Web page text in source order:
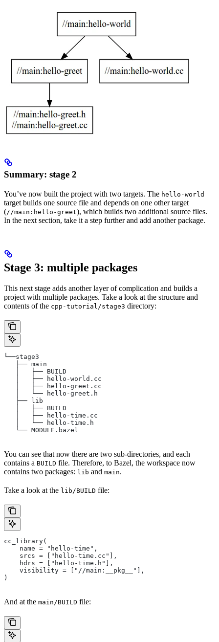
Summary: stage 2
You’ve now built the project with two targets. The hello-world
target builds one source file and depends on one other target
(//main:hello-greet), which builds two additional source files.
In the next section, take it a step further and add another package.
Stage 3: multiple packages
This next stage adds another layer of complication and builds a
project with multiple packages. Take a look at the structure and
contents of the cpp-tutorial/stage3 directory:
└──stage3
   ├── main
   │   ├── BUILD
   │   ├── hello-world.cc
   │   ├── hello-greet.cc
   │   └── hello-greet.h
   ├── lib
   │   ├── BUILD
   │   ├── hello-time.cc
   │   └── hello-time.h
   └── MODULE.bazel
You can see that now there are two sub-directories, and each
contains a BUILD file. Therefore, to Bazel, the workspace now
contains two packages: lib and main.
Take a look at the lib/BUILD file:
cc_library(
    name = "hello-time",
    srcs = ["hello-time.cc"],
    hdrs = ["hello-time.h"],
    visibility = ["//main:__pkg__"],
)
And at the main/BUILD file: